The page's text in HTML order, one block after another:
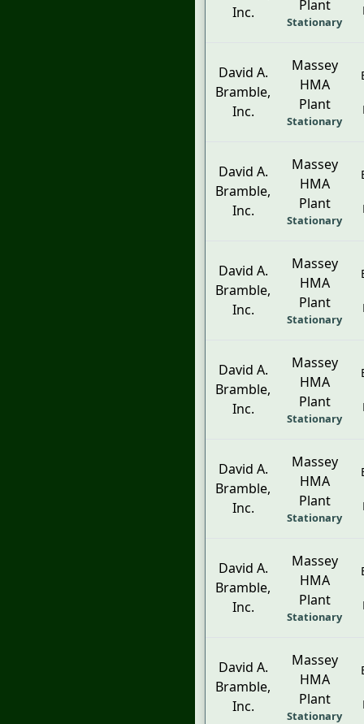
Inc.
Plant
Stationary
David A.
Bramble,
Inc.
Massey
HMA
Plant
Stationary
David A.
Bramble,
Inc.
Massey
HMA
Plant
Stationary
David A.
Bramble,
Inc.
Massey
HMA
Plant
Stationary
David A.
Bramble,
Inc.
Massey
HMA
Plant
Stationary
David A.
Bramble,
Inc.
Massey
HMA
Plant
Stationary
David A.
Bramble,
Inc.
Massey
HMA
Plant
Stationary
David A.
Bramble,
Inc.
Massey
HMA
Plant
Stationary